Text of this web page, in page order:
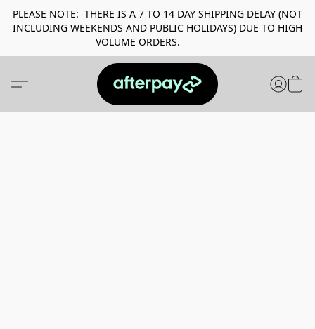
PLEASE NOTE: THERE IS A 7 TO 14 DAY SHIPPING DELAY (NOT
INCLUDING WEEKENDS AND PUBLIC HOLIDAYS) DUE TO HIGH
VOLUME ORDERS.